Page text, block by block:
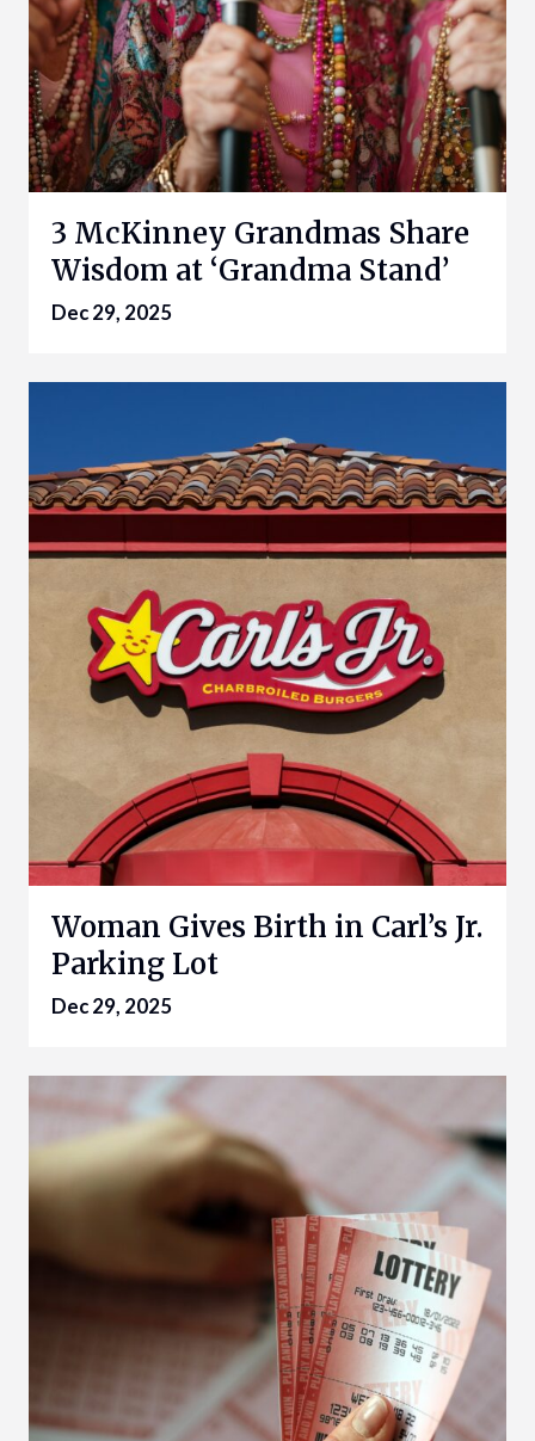
3 McKinney Grandmas Share
Wisdom at ‘Grandma Stand’
Dec 29, 2025
Woman Gives Birth in Carl’s Jr.
Parking Lot
Dec 29, 2025